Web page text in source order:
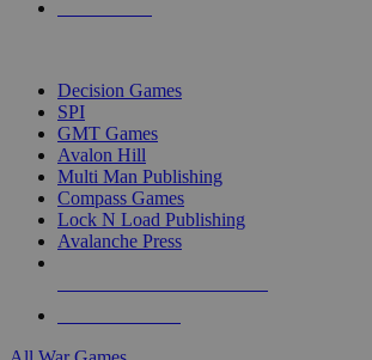
Decision Games
SPI
GMT Games
Avalon Hill
Multi Man Publishing
Compass Games
Lock N Load Publishing
Avalanche Press